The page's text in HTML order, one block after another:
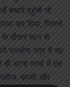
बचाने पहुंची तो
कर दिया, जिससे
दौरान जान से
प्रार्थना-पत्र में यह
थाना तरवां में एक
धमकी और